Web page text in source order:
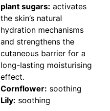
plant sugars: activates
the skin’s natural
hydration mechanisms
and strengthens the
cutaneous barrier for a
long-lasting moisturising
effect.
Cornflower: soothing
Lily: soothing